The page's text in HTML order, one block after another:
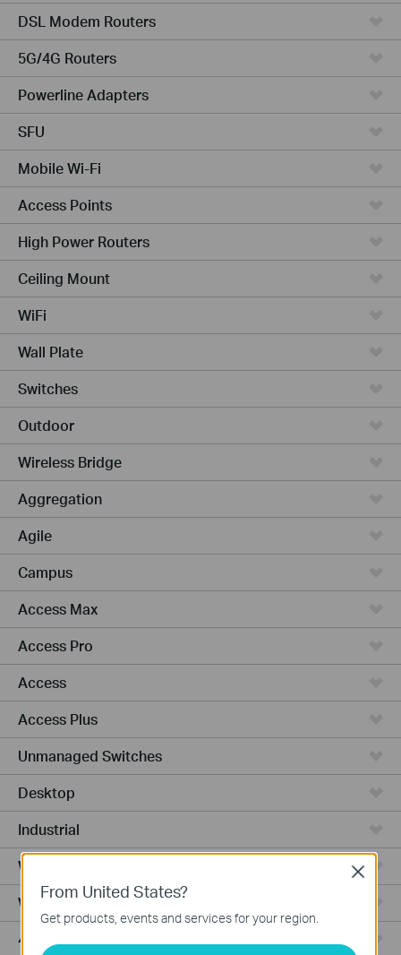
DSL Modem Routers
5G/4G Routers
Powerline Adapters
SFU
Mobile Wi-Fi
Access Points
High Power Routers
Ceiling Mount
WiFi
Wall Plate
Switches
Outdoor
Wireless Bridge
Aggregation
Agile
Campus
Access Max
Access Pro
Access
Access Plus
Unmanaged Switches
Desktop
Industrial
Wired Gateways
WiFi Gateways
4G/5G WiFi Gateways
From United States?
Get products, events and services for your region.
Close